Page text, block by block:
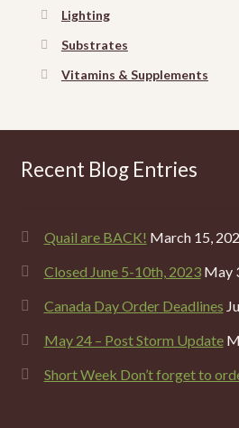
Lighting
Substrates
Vitamins & Supplements
Recent Blog Entries
Quail are BACK! March 15,
Closed June 5-10th, 2023 May
Canada Day Order Deadlines
May 24 – Post Storm Update
Short Week Don’t forget to